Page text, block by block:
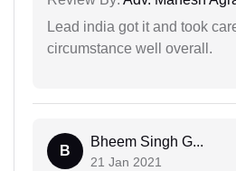
Lead india got it and took
circumstance well overall.
B
Bheem Singh G...
21 Jan 2021